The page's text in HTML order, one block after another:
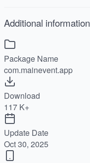
Additional information
Package Name
com.mainevent.app
Download
117 K+
Update Date
Oct 30, 2025